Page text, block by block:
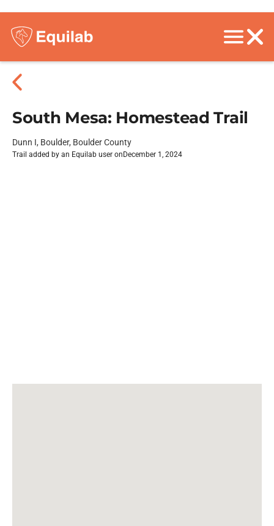
South Mesa: Homestead Trail
Dunn I, Boulder, Boulder County
Trail added by an Equilab user on December 1, 2024